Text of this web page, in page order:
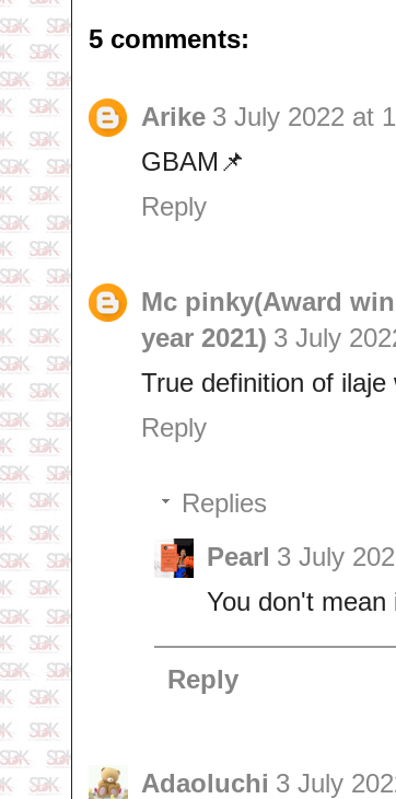
5 comments:
Arike 3 July 2022 at
GBAM📌
Reply
Mc pinky(Award
year 2021) 3 July
True definition of ilaje
Reply
Replies
Pearl 3 July
You don't mean
Reply
Adaoluchi 3 July